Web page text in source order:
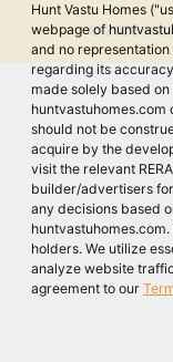
Hunt Vastu Homes
webpage of
and no
regarding its
made solely based
should not be
acquire by the
visit the relevant
builder/advertisers
any decisions based
holders. We utilize
analyze website
agreement to our
© 2026